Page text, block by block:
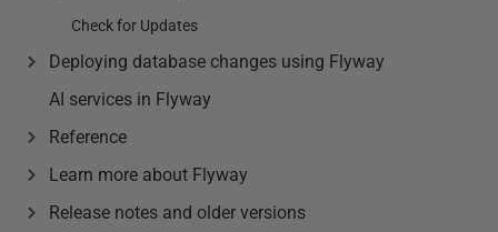
Check for Updates
Deploying database changes using Flyway
AI services in Flyway
Reference
Learn more about Flyway
Release notes and older versions